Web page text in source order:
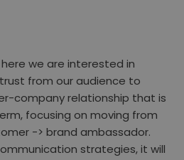
we are interested in
from our audience to
company relationship that is
focusing on moving from
-> brand ambassador.
strategies, it will